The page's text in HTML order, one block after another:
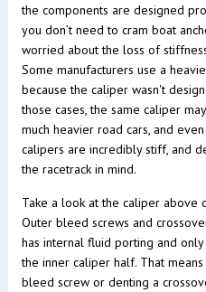
the components are designed
you don’t need to cram boat
worried about the loss of
Some manufacturers use a
because the caliper wasn't
those cases, the same caliper
much heavier road cars, and even
calipers are incredibly stiff, and
the racetrack in mind.
Take a look at the caliper above
Outer bleed screws and
has internal fluid porting and
the inner caliper half. That
bleed screw or denting a